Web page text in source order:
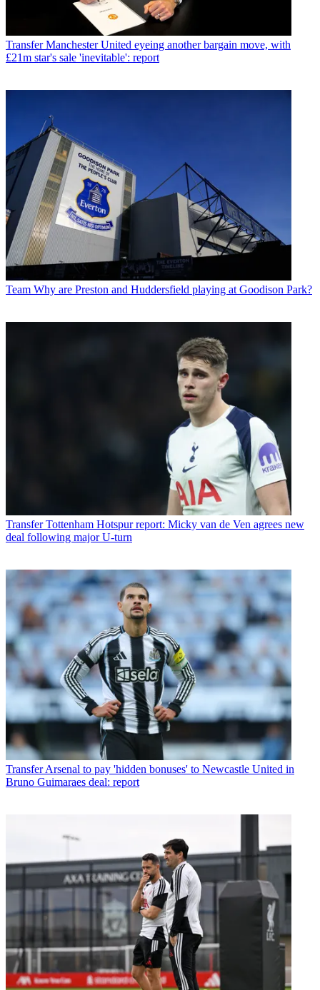
Transfer Manchester United eyeing another bargain move, with
£21m star's sale 'inevitable': report
Team Why are Preston and Huddersfield playing at Goodison Park?
Transfer Tottenham Hotspur report: Micky van de Ven agrees new
deal following major U-turn
Transfer Arsenal to pay 'hidden bonuses' to Newcastle United in
Bruno Guimaraes deal: report